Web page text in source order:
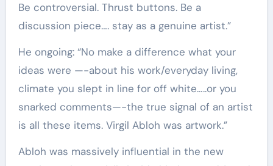
Be controversial. Thrust buttons. Be a
discussion piece…. stay as a genuine artist.”
He ongoing: “No make a difference what your
ideas were —-about his work/everyday living,
climate you slept in line for off white…..or you
snarked comments—-the true signal of an artist
is all these items. Virgil Abloh was artwork.”
Abloh was massively influential in the new